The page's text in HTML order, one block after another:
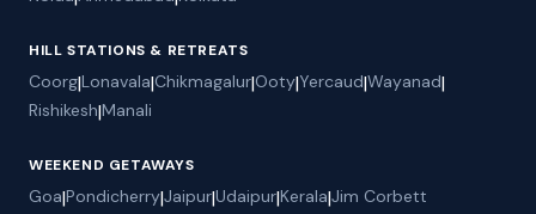
HILL STATIONS & RETREATS
Coorg|Lonavala|Chikmagalur|Ooty|Yercaud|Wayanad|
Rishikesh|Manali
WEEKEND GETAWAYS
Goa|Pondicherry|Jaipur|Udaipur|Kerala|Jim Corbett